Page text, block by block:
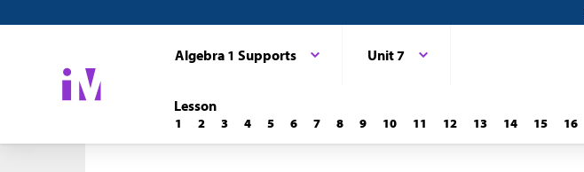
Algebra 1 Supports Unit 7
Lesson
1 2 3 4 5 6 7 8 9 10 11 12 13 14 15 16